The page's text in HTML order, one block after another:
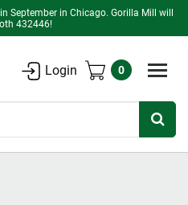
September in Chicago. Gorilla Mill will
432446!
Login 0